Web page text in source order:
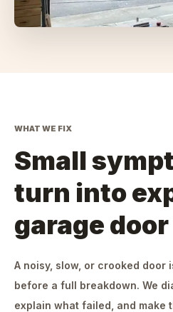
WHAT WE FIX
Small
turn into
garage
A noisy, slow, or crooked door
before a full breakdown. We
explain what failed, and make